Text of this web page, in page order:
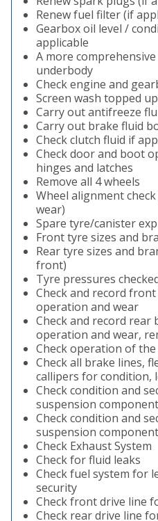
Renew fuel filter (if
Gearbox oil level /
applicable
A more
underbody
Check engine and
Screen wash topped up
Carry out antifreeze
Carry out brake fluid
Check clutch fluid if
Check door and boot
hinges and latches
Remove all 4 wheels
Wheel alignment
wear)
Spare tyre/canister
Front tyre sizes and
Rear tyre sizes and
front)
Tyre pressures
Check and record
operation and wear
Check and record rear
operation and wear,
Check operation of
Check all brake lines,
callipers for condition,
Check condition and
suspension
Check condition and
suspension
Check Exhaust System
Check for fluid leaks
Check fuel system for
security
Check front drive line
Check rear drive line